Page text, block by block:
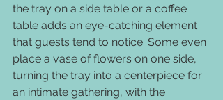
the tray on a side table or a coffee
table adds an eye-catching element
that guests tend to notice. Some even
place a vase of flowers on one side,
turning the tray into a centerpiece for
an intimate gathering, with the